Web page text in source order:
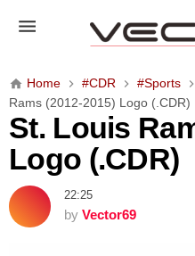
L
o
i
s
R
a
m
Home #CDR #Sports
Rams (2012-2015) Logo (.CDR)
St. Louis
Logo (.CDR)
22:25
by Vector69